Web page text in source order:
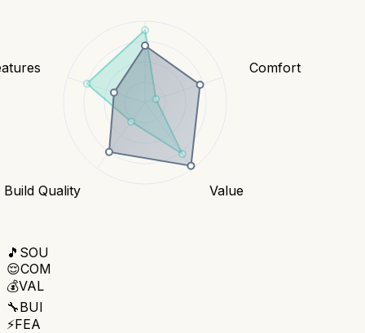
Comfort
Value
Build Quality
🎵 SOU
😌COM
💰VAL
🔧BUI
⚡FEA